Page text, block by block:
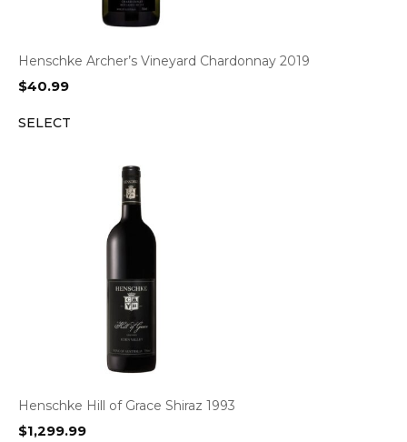
Henschke Archer’s Vineyard Chardonnay 2019
$40.99
SELECT
Henschke Hill of Grace Shiraz 1993
$1,299.99